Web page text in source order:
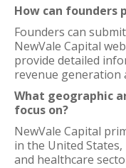
How can founders
Founders can
NewVale Capital
provide detailed
revenue generation
What geographic
focus on?
NewVale Capital
in the United
and healthcare